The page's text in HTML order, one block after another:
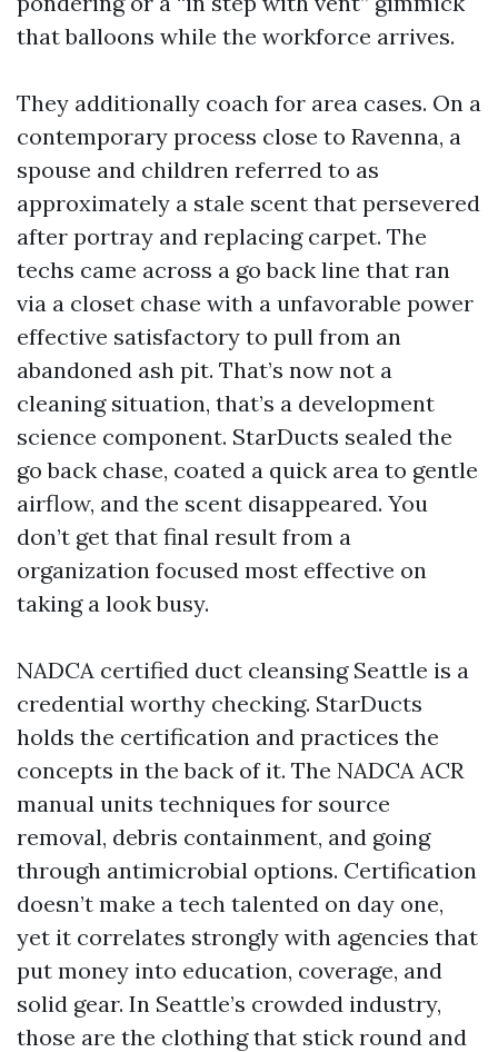
that balloons while the workforce arrives.
They additionally coach for area cases. On a
contemporary process close to Ravenna, a
spouse and children referred to as
approximately a stale scent that persevered
after portray and replacing carpet. The
techs came across a go back line that ran
via a closet chase with a unfavorable power
effective satisfactory to pull from an
abandoned ash pit. That’s now not a
cleaning situation, that’s a development
science component. StarDucts sealed the
go back chase, coated a quick area to gentle
airflow, and the scent disappeared. You
don’t get that final result from a
organization focused most effective on
taking a look busy.
NADCA certified duct cleansing Seattle is a
credential worthy checking. StarDucts
holds the certification and practices the
concepts in the back of it. The NADCA ACR
manual units techniques for source
removal, debris containment, and going
through antimicrobial options. Certification
doesn’t make a tech talented on day one,
yet it correlates strongly with agencies that
put money into education, coverage, and
solid gear. In Seattle’s crowded industry,
those are the clothing that stick round and